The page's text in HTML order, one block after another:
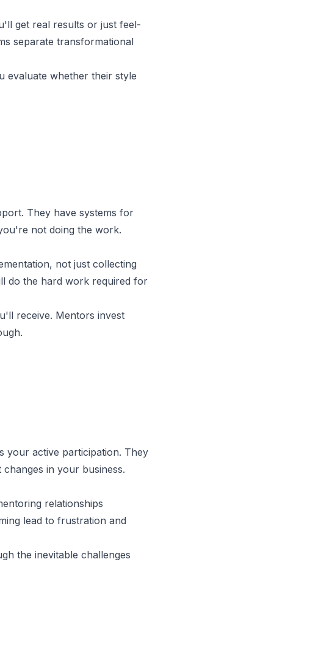
get real results or just feel-
separate transformational
evaluate whether their style
They have systems for
not doing the work.
not just collecting
do the hard work required for
receive. Mentors invest
your active participation. They
in your business.
relationships
lead to frustration and
the inevitable challenges